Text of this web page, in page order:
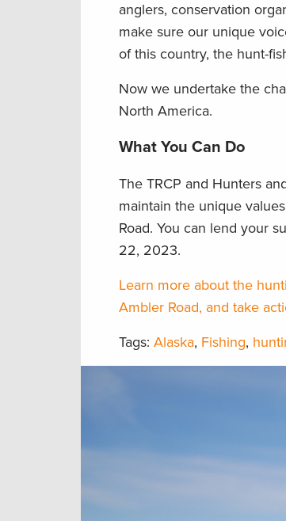
anglers, conservation
make sure our unique
of this country, the hunt-
Now we undertake the
North America.
What You Can Do
The TRCP and Hunters
maintain the unique
Road. You can lend your
22, 2023.
Learn more about the
Ambler Road, and take
Tags: Alaska, Fishing,